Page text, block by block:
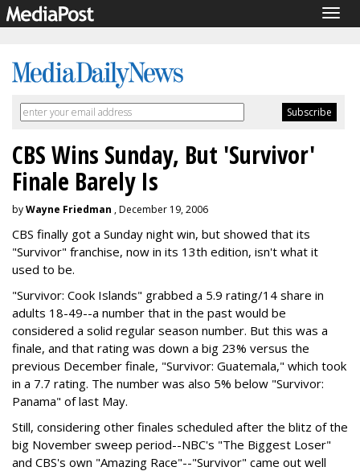
CBS Wins Sunday, But 'Survivor'
Finale Barely Is
byWayne Friedman , December 19, 2006
CBS finally got a Sunday night win, but showed that its
"Survivor" franchise, now in its 13th edition, isn't what it
used to be.
"Survivor: Cook Islands" grabbed a 5.9 rating/14 share in
adults 18-49--a number that in the past would be
considered a solid regular season number. But this was a
finale, and that rating was down a big 23% versus the
previous December finale, "Survivor: Guatemala," which took
in a 7.7 rating. The number was also 5% below "Survivor:
Panama" of last May.
Still, considering other finales scheduled after the blitz of the
big November sweep period--NBC's "The Biggest Loser"
and CBS's own "Amazing Race"--"Survivor" came out well